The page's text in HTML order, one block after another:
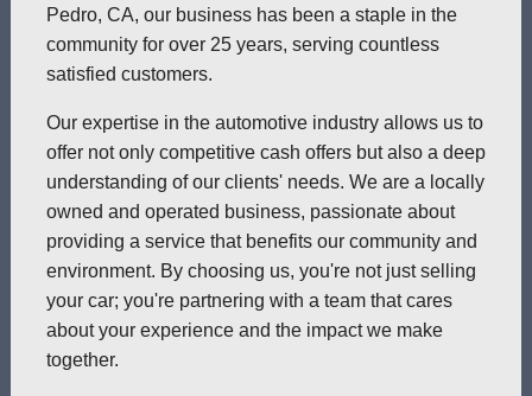
Pedro, CA, our business has been a staple in the
community for over 25 years, serving countless
satisfied customers.
Our expertise in the automotive industry allows us to
offer not only competitive cash offers but also a deep
understanding of our clients' needs. We are a locally
owned and operated business, passionate about
providing a service that benefits our community and
environment. By choosing us, you're not just selling
your car; you're partnering with a team that cares
about your experience and the impact we make
together.